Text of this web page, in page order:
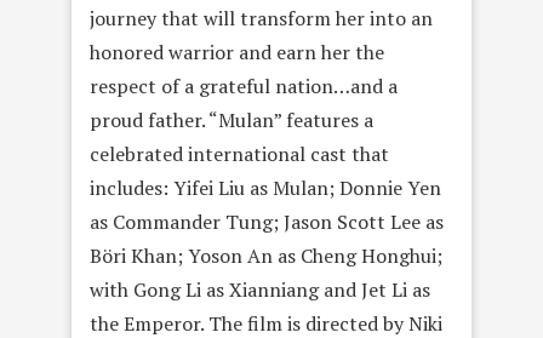
journey that will transform her into an
honored warrior and earn her the
respect of a grateful nation…and a
proud father. “Mulan” features a
celebrated international cast that
includes: Yifei Liu as Mulan; Donnie Yen
as Commander Tung; Jason Scott Lee as
Böri Khan; Yoson An as Cheng Honghui;
with Gong Li as Xianniang and Jet Li as
the Emperor. The film is directed by Niki